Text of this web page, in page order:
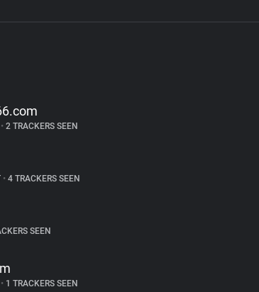
•2 TRACKERS SEEN
•4 TRACKERS SEEN
SEEN
•1 TRACKERS SEEN